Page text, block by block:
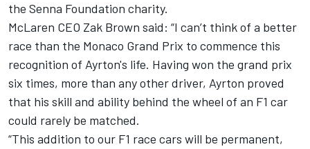
the Senna Foundation charity.
McLaren CEO Zak Brown said: “I can’t think of a better
race than the Monaco Grand Prix to commence this
recognition of Ayrton's life. Having won the grand prix
six times, more than any other driver, Ayrton proved
that his skill and ability behind the wheel of an F1 car
could rarely be matched.
“This addition to our F1 race cars will be permanent,